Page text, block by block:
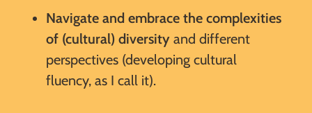
Navigate and embrace the complexities
of (cultural) diversity and different
perspectives (developing cultural
fluency, as I call it).